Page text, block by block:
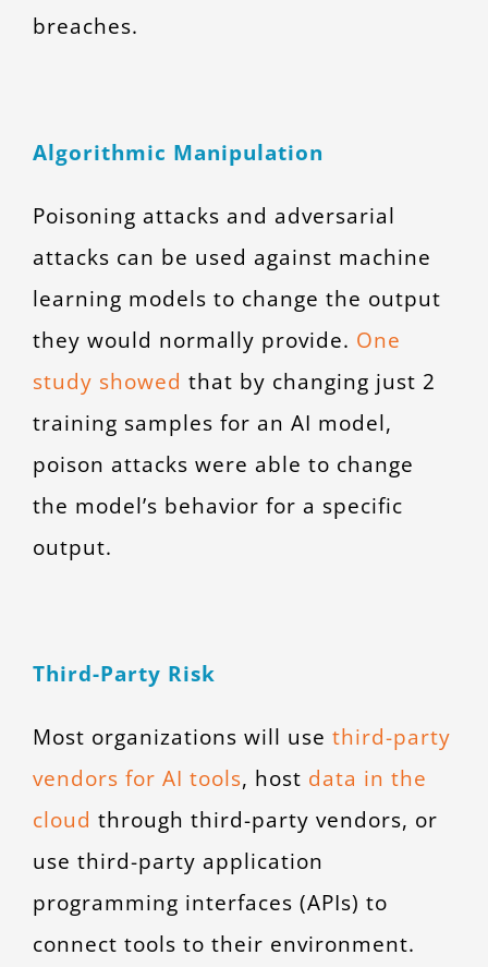
breaches.
Algorithmic Manipulation
Poisoning attacks and adversarial
attacks can be used against machine
learning models to change the output
they would normally provide. One
study showed that by changing just 2
training samples for an AI model,
poison attacks were able to change
the model’s behavior for a specific
output.
Third-Party Risk
Most organizations will use third-party
vendors for AI tools, host data in the
cloud through third-party vendors, or
use third-party application
programming interfaces (APIs) to
connect tools to their environment.